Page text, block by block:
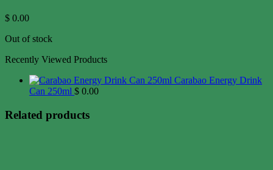
$ 0.00
Out of stock
Recently Viewed Products
Carabao Energy Drink
Can 250ml $ 0.00
Related products